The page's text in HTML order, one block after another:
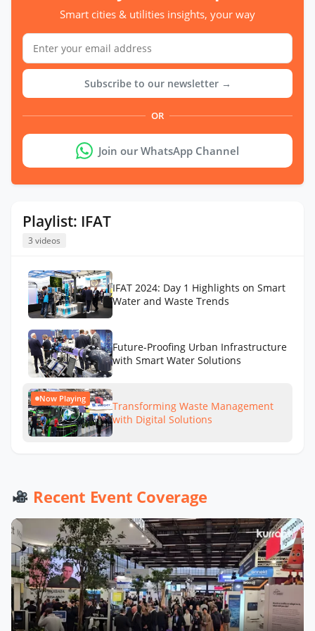
Smart cities & utilities insights, your way
Subscribe to our newsletter →
OR
Join our WhatsApp Channel
Playlist: IFAT
3 videos
IFAT 2024: Day 1 Highlights on Smart
Water and Waste Trends
Future-Proofing Urban Infrastructure
with Smart Water Solutions
Now Playing
Transforming Waste Management
with Digital Solutions
Recent Event Coverage